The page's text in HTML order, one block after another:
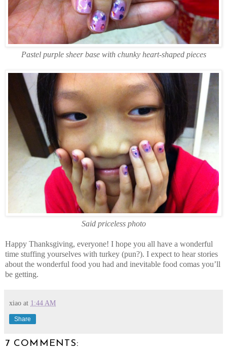
Pastel purple sheer base with chunky heart-shaped pieces
Said priceless photo
Happy Thanksgiving, everyone! I hope you all have a wonderful
time stuffing yourselves with turkey (pun?). I expect to hear stories
about the wonderful food you had and inevitable food comas you’ll
be getting.
xiao at 1:44 AM
Share
7 COMMENTS: